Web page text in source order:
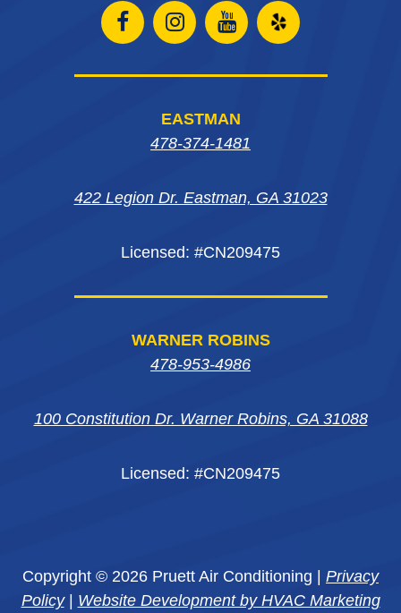
WARNER ROBINS
478-953-4986
100 Constitution Dr. Warner Robins, GA 31088
Licensed: #CN209475
Open
Facebook
window
Open
Instagram
in
window
Open
Instagram
in
window
Open
Yelp
EASTMAN
478-374-1481
422 Legion Dr. Eastman, GA 31023
Licensed: #CN209475
Copyright © 2026 Pruett Air Conditioning | Privacy
Policy| Website Development by HVAC Marketing